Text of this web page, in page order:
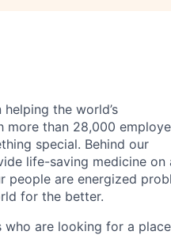
the world’s
more than 28,000
special. Behind our
life-saving medicine on
people are energized
for the better.
who are looking for a